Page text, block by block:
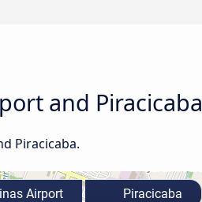
and Piracicaba
Piracicaba.
Airport Piracicaba